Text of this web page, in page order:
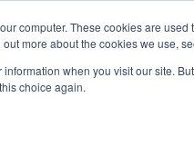
computer. These cookies are
more about the cookies we use,
information when you visit our site.
choice again.
For Job